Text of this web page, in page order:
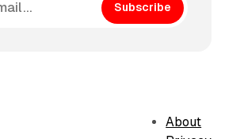
Subscribe
About